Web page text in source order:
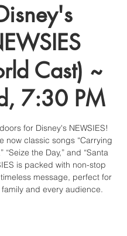
Cast) ~
7:30 PM
for Disney's NEWSIES!
now classic songs “Carrying
“Seize the Day,” and “Santa
is packed with non-stop
message, perfect for
and every audience.